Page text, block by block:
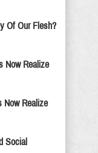
Of Our Flesh?
Now Realize
Now Realize
Social